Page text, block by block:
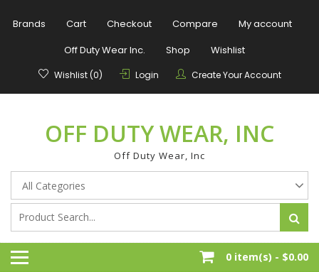
Brands Cart Checkout Compare
My account
Off Duty Wear Inc.
Shop Wishlist
Wishlist (0) Login Create Your Account
OFF DUTY WEAR, INC
Off Duty Wear, Inc
0 item(s) - $0.00